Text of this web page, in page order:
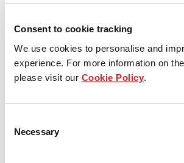
Consent to cookie tracking
We use cookies to personalise and
experience. For more information on
please visit our Cookie Policy.
Selection
Necessary